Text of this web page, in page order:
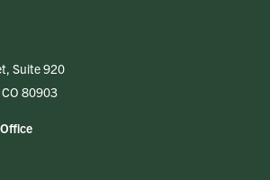
Suite 920
80903